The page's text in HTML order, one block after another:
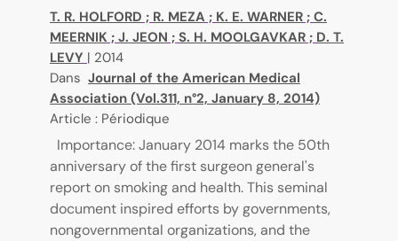
T. R. HOLFORD ; R. MEZA ; K. E. WARNER ; C.
MEERNIK ; J. JEON ; S. H. MOOLGAVKAR ; D. T.
LEVY | 2014
Dans Journal of the American Medical
Association (Vol.311, n°2, January 8, 2014)
Article : Périodique
Importance: January 2014 marks the 50th
anniversary of the first surgeon general's
report on smoking and health. This seminal
document inspired efforts by governments,
nongovernmental organizations, and the